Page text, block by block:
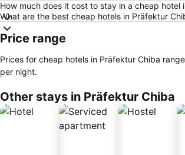
How much does it cost to stay in a cheap hotel
What are the best cheap hotels in Präfektur
Price range
Prices for cheap hotels in Präfektur Chiba
per night.
Other stays in Präfektur Chiba